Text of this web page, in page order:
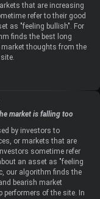
that are increasing
refer to their good
as "feeling bullish". For
finds the best long
thoughts from the
market is falling too
by investors to
or markets that are
sometime refer
an asset as "feeling
our algorithm finds the
bearish market
performers of the site. In